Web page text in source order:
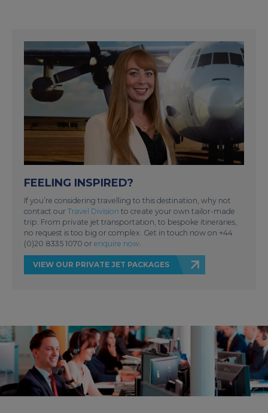
FEELING INSPIRED?
If you’re considering travelling to this destination, why not
contact our Travel Division to create your own tailor-made
trip. From private jet transportation, to bespoke itineraries,
no request is too big or complex. Get in touch now on +44
(0)20 8335 1070 or enquire now.
VIEW OUR PRIVATE JET PACKAGES